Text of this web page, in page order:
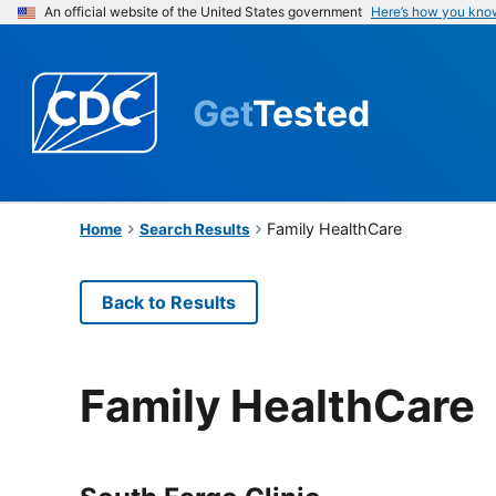
An official website of the United States government Here’s how you
GetTested
Home Search Results Family HealthCare
Back to Results
Family HealthCare